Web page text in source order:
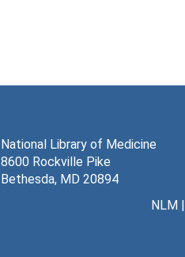
National Library of Medicine
8600 Rockville Pike
Bethesda, MD 20894
NLM|